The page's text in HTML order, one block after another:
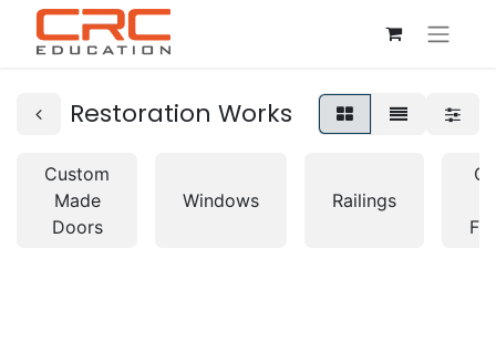
Restoration Works
Custom
Made
Doors
Windows Railings